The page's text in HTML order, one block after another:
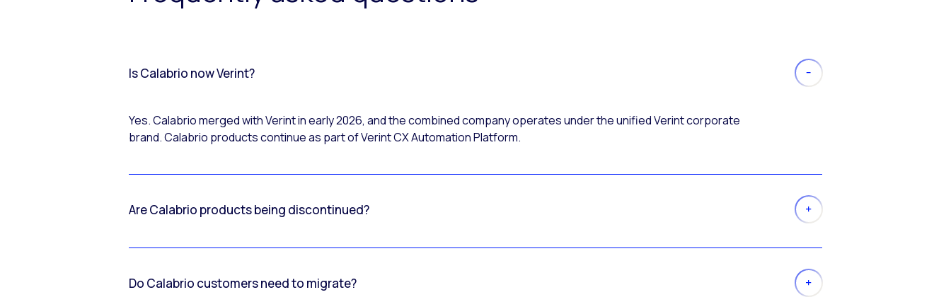
Is Calabrio now Verint?
Yes. Calabrio merged with Verint in early 2026, and the combined company operates under the unified Verint corporate
brand. Calabrio products continue as part of Verint CX Automation Platform.
Are Calabrio products being discontinued?
Do Calabrio customers need to migrate?